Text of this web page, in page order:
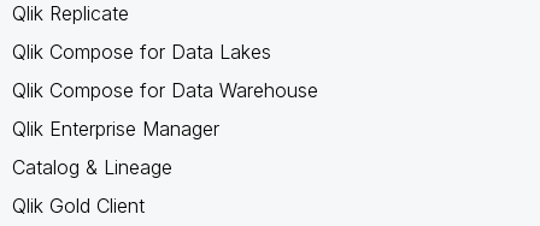
Qlik Replicate
Qlik Compose for Data Lakes
Qlik Compose for Data Warehouse
Qlik Enterprise Manager
Catalog & Lineage
Qlik Gold Client